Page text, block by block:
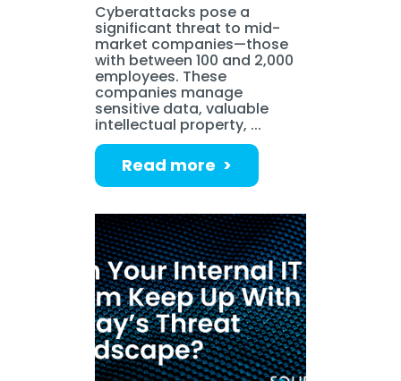
Cyberattacks pose a
significant threat to mid-
market companies—those
with between 100 and 2,000
employees. These
companies manage
sensitive data, valuable
intellectual property, ...
Read more >